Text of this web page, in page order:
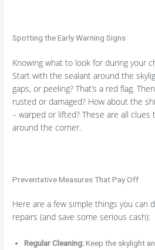
Spotting the Early Warning Signs
Knowing what to look for during your
Start with the sealant around the
gaps, or peeling? That’s a red flag.
rusted or damaged? How about the
– warped or lifted? These are all
around the corner.
Preventative Measures That Pay Off
Here are a few simple things you can
repairs (and save some serious cash):
Regular Cleaning:Keep the skylight